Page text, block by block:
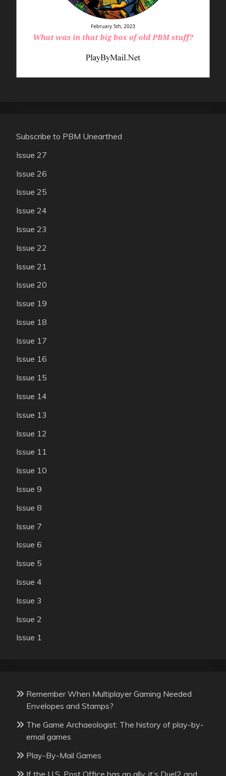
Subscribe to PBM Unearthed
Issue 27
Issue 26
Issue 25
Issue 24
Issue 23
Issue 22
Issue 21
Issue 20
Issue 19
Issue 18
Issue 17
Issue 16
Issue 15
Issue 14
Issue 13
Issue 12
Issue 11
Issue 10
Issue 9
Issue 8
Issue 7
Issue 6
Issue 5
Issue 4
Issue 3
Issue 2
Issue 1
Remember When Multiplayer Gaming Needed
Envelopes and Stamps?
The Game Archaeologist: The history of play-by-
email games
Play-By-Mail Games
If the U.S. Post Office has an ally, it’s Duel2 and